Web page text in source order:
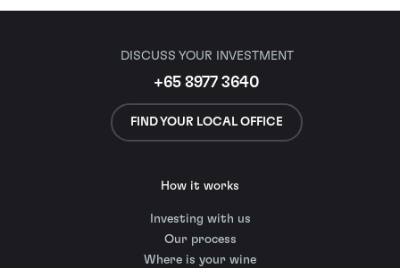
DISCUSS YOUR INVESTMENT
+65 8977 3640
FIND YOUR LOCAL OFFICE
How it works
Investing with us
Our process
Where is your wine